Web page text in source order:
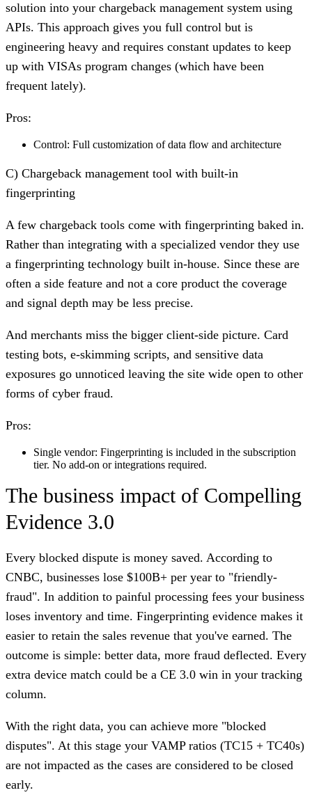
solution into your chargeback management system using
APIs. This approach gives you full control but is
engineering heavy and requires constant updates to keep
up with VISAs program changes (which have been
frequent lately).
Pros:
Control: Full customization of data flow and architecture
C) Chargeback management tool with built-in
fingerprinting
A few chargeback tools come with fingerprinting baked in.
Rather than integrating with a specialized vendor they use
a fingerprinting technology built in-house. Since these are
often a side feature and not a core product the coverage
and signal depth may be less precise.
And merchants miss the bigger client-side picture. Card
testing bots, e-skimming scripts, and sensitive data
exposures go unnoticed leaving the site wide open to other
forms of cyber fraud.
Pros:
Single vendor: Fingerprinting is included in the subscription
tier. No add-on or integrations required.
The business impact of Compelling
Evidence 3.0
Every blocked dispute is money saved. According to
CNBC, businesses lose $100B+ per year to "friendly-
fraud". In addition to painful processing fees your business
loses inventory and time. Fingerprinting evidence makes it
easier to retain the sales revenue that you've earned. The
outcome is simple: better data, more fraud deflected. Every
extra device match could be a CE 3.0 win in your tracking
column.
With the right data, you can achieve more "blocked
disputes". At this stage your VAMP ratios (TC15 + TC40s)
are not impacted as the cases are considered to be closed
early.